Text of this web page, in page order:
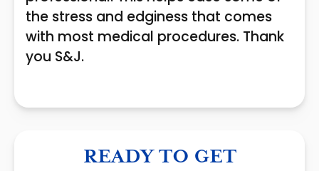
the stress and edginess that comes
with most medical procedures. Thank
you S&J.
READY TO GET